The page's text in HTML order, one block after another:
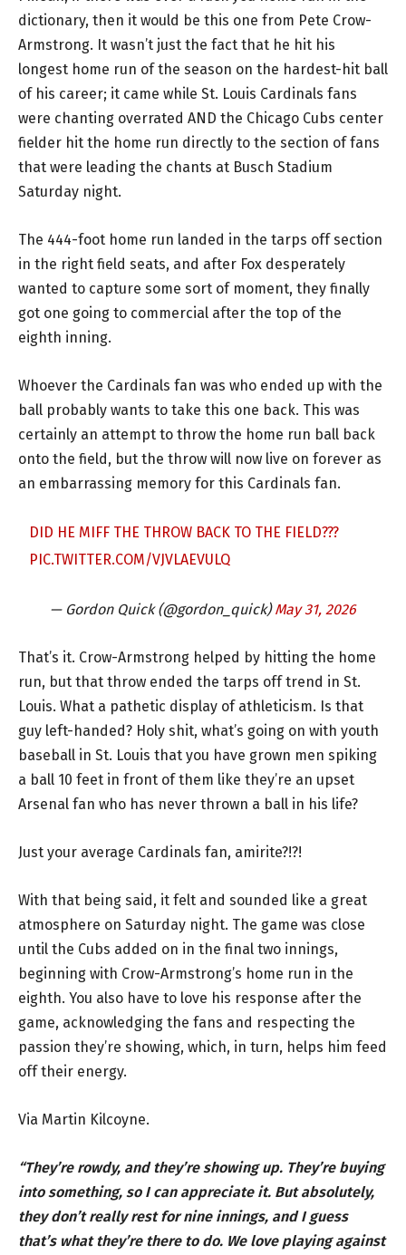
dictionary, then it would be this one from Pete Crow-
Armstrong. It wasn’t just the fact that he hit his
longest home run of the season on the hardest-hit ball
of his career; it came while St. Louis Cardinals fans
were chanting overrated AND the Chicago Cubs center
fielder hit the home run directly to the section of fans
that were leading the chants at Busch Stadium
Saturday night.
The 444-foot home run landed in the tarps off section
in the right field seats, and after Fox desperately
wanted to capture some sort of moment, they finally
got one going to commercial after the top of the
eighth inning.
Whoever the Cardinals fan was who ended up with the
ball probably wants to take this one back. This was
certainly an attempt to throw the home run ball back
onto the field, but the throw will now live on forever as
an embarrassing memory for this Cardinals fan.
DID HE MIFF THE THROW BACK TO THE FIELD???
PIC.TWITTER.COM/VJVLAEVULQ
— Gordon Quick (@gordon_quick)May 31, 2026
That’s it. Crow-Armstrong helped by hitting the home
run, but that throw ended the tarps off trend in St.
Louis. What a pathetic display of athleticism. Is that
guy left-handed? Holy shit, what’s going on with youth
baseball in St. Louis that you have grown men spiking
a ball 10 feet in front of them like they’re an upset
Arsenal fan who has never thrown a ball in his life?
Just your average Cardinals fan, amirite?!?!
With that being said, it felt and sounded like a great
atmosphere on Saturday night. The game was close
until the Cubs added on in the final two innings,
beginning with Crow-Armstrong’s home run in the
eighth. You also have to love his response after the
game, acknowledging the fans and respecting the
passion they’re showing, which, in turn, helps him feed
off their energy.
Via Martin Kilcoyne.
“They’re rowdy, and they’re showing up. They’re buying
into something, so I can appreciate it. But absolutely,
they don’t really rest for nine innings, and I guess
that’s what they’re there to do. We love playing against